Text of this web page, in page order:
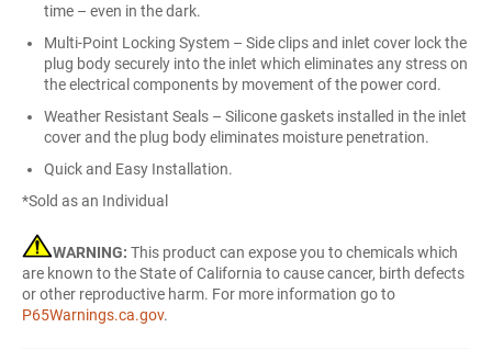
time – even in the dark.
Multi-Point Locking System – Side clips and inlet cover lock the
plug body securely into the inlet which eliminates any stress on
the electrical components by movement of the power cord.
Weather Resistant Seals – Silicone gaskets installed in the inlet
cover and the plug body eliminates moisture penetration.
Quick and Easy Installation.
*Sold as an Individual
WARNING: This product can expose you to chemicals which
are known to the State of California to cause cancer, birth defects
or other reproductive harm. For more information go to
P65Warnings.ca.gov.